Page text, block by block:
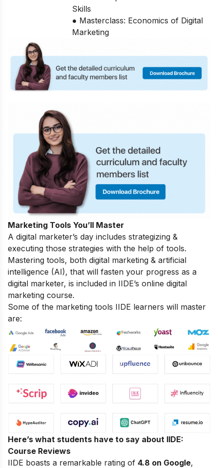
Skills
● Masterclass: Economics of Digital
Marketing
Marketing Tools You’ll Master
A digital marketer’s day includes strategizing &
executing those strategies with the help of tools.
Mastering tools, both digital marketing & artificial
intelligence (AI), that will fasten your progress as a
digital marketer, is included in IIDE’s online digital
marketing course.
Some of the marketing tools IIDE learners will master
are:
Here’s what students have to say about IIDE:
Course Reviews
IIDE boasts a remarkable rating of 4.8 on Google,